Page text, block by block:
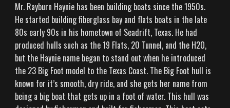
Mr. Rayburn Haynie has been building boats since the 1950s.
He started building fiberglass bay and flats boats in the late
80s early 90s in his hometown of Seadrift, Texas. He had
produced hulls such as the 19 Flats, 20 Tunnel, and the H2O,
but the Haynie name began to stand out when he introduced
the 23 Big Foot model to the Texas Coast. The Big Foot hull is
known for it’s smooth, dry ride, and she gets her name from
being a big boat that gets up in a foot of water. This hull was